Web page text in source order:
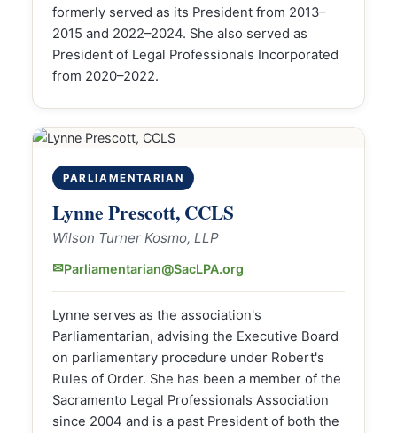
formerly served as its President from 2013–
2015 and 2022–2024. She also served as
President of Legal Professionals Incorporated
from 2020–2022.
PARLIAMENTARIAN
Lynne Prescott, CCLS
Wilson Turner Kosmo, LLP
✉Parliamentarian@SacLPA.org
Lynne serves as the association's
Parliamentarian, advising the Executive Board
on parliamentary procedure under Robert's
Rules of Order. She has been a member of the
Sacramento Legal Professionals Association
since 2004 and is a past President of both the